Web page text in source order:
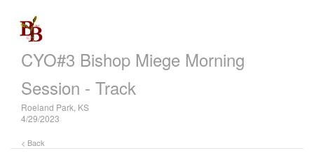
CYO#3 Bishop Miege Morning
Session - Track
Roeland Park, KS
4/29/2023
< Back